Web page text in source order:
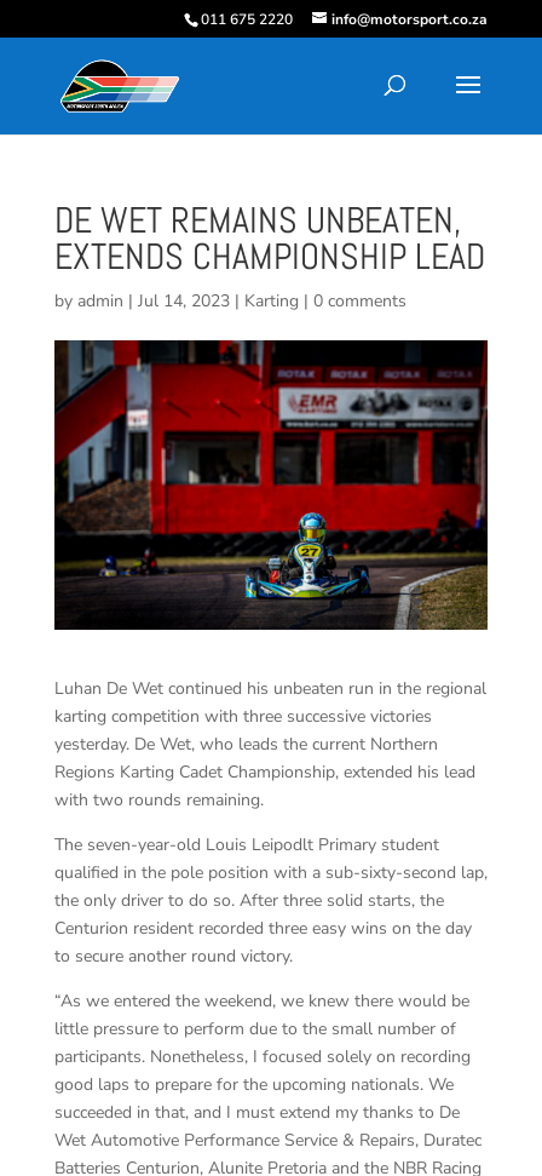
011 675 2220 info@motorsport.co.za
DE WET REMAINS UNBEATEN,
EXTENDS CHAMPIONSHIP LEAD
by admin | Jul 14, 2023| Karting | 0 comments
Luhan De Wet continued his unbeaten run in the regional
karting competition with three successive victories
yesterday. De Wet, who leads the current Northern
Regions Karting Cadet Championship, extended his lead
with two rounds remaining.
The seven-year-old Louis Leipodlt Primary student
qualified in the pole position with a sub-sixty-second lap,
the only driver to do so. After three solid starts, the
Centurion resident recorded three easy wins on the day
to secure another round victory.
“As we entered the weekend, we knew there would be
little pressure to perform due to the small number of
participants. Nonetheless, I focused solely on recording
good laps to prepare for the upcoming nationals. We
succeeded in that, and I must extend my thanks to De
Wet Automotive Performance Service & Repairs, Duratec
Batteries Centurion, Alunite Pretoria and the NBR Racing